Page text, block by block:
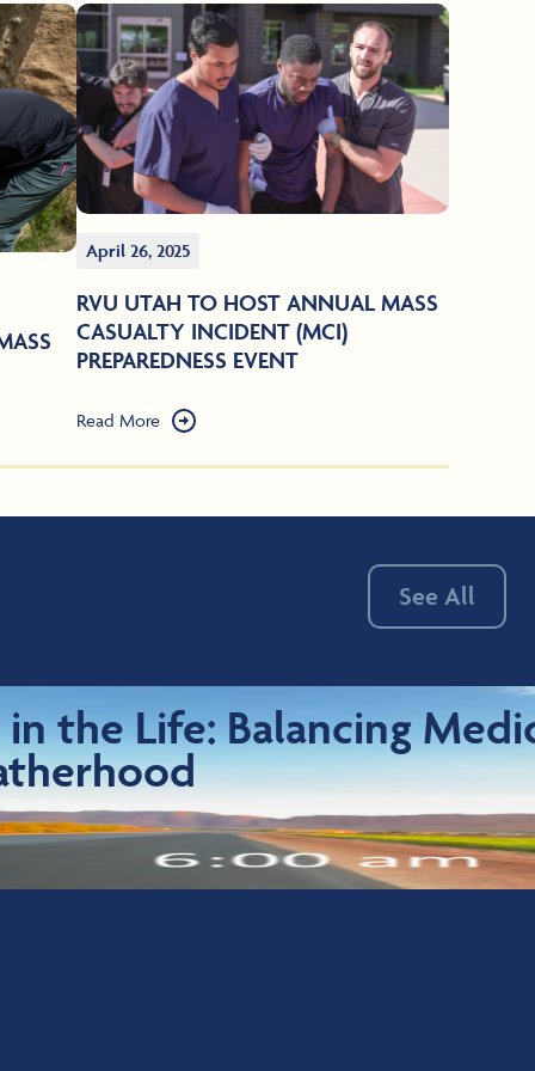
April 26, 2025
RVU UTAH TO HOST ANNUAL MASS
CASUALTY INCIDENT (MCI)
PREPAREDNESS EVENT
Read More
See All
in the Life: Balancing